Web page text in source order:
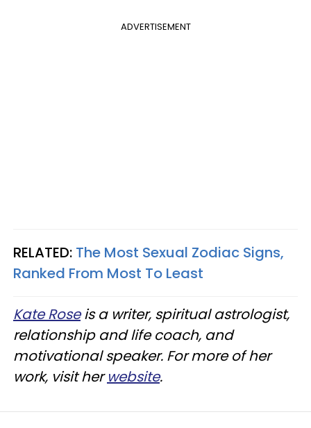
ADVERTISEMENT
RELATED: The Most Sexual Zodiac Signs,
Ranked From Most To Least
Kate Roseis a writer, spiritual astrologist,
relationship and life coach, and
motivational speaker. For more of her
work, visit herwebsite.